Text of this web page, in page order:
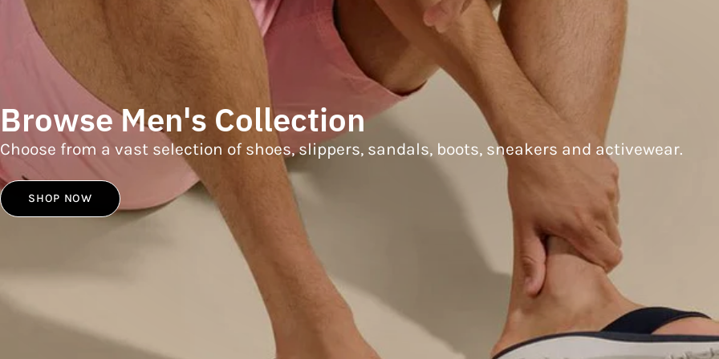
Browse Men's Collection
Choose from a vast selection of shoes, slippers, sandals, boots, sneakers and activewear.
SHOP NOW